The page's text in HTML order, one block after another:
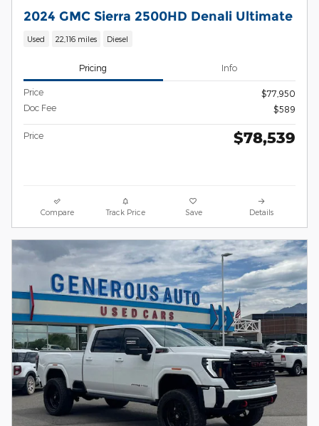
2024 GMC Sierra 2500HD Denali Ultimate
Used 22,116 miles Diesel
Pricing Info
Price
$77,950
Doc Fee
$589
Price $78,539
Compare Track Price Save Details